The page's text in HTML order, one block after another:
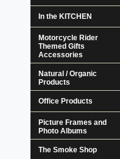
In the KITCHEN
Motorcycle Rider
Themed Gifts
Accessories
Natural / Organic
Products
Office Products
Picture Frames and
Photo Albums
The Smoke Shop